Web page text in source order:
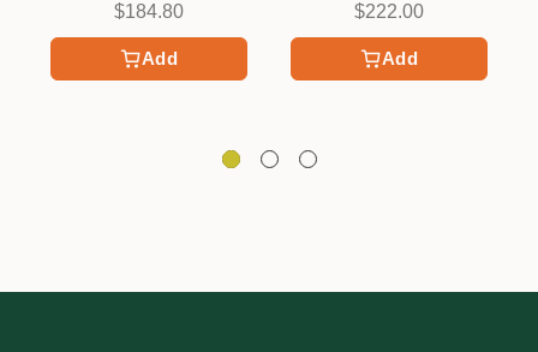
Add
$184.80
Add
$222.00